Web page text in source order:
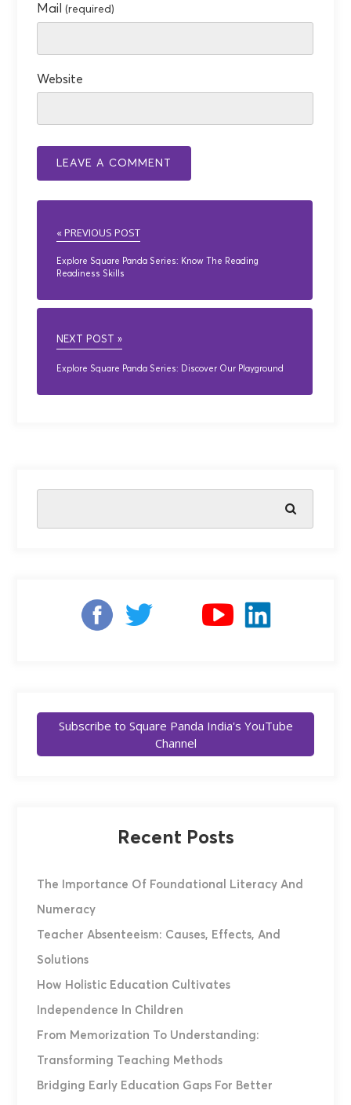
Mail(required)
Website
« PREVIOUS POST
Explore Square Panda Series: Know The Reading
Readiness Skills
NEXT POST »
Explore Square Panda Series: Discover Our Playground
Subscribe to Square Panda India's YouTube
Channel
Recent Posts
The Importance Of Foundational Literacy And
Numeracy
Teacher Absenteeism: Causes, Effects, And
Solutions
How Holistic Education Cultivates
Independence In Children
From Memorization To Understanding:
Transforming Teaching Methods
Bridging Early Education Gaps For Better